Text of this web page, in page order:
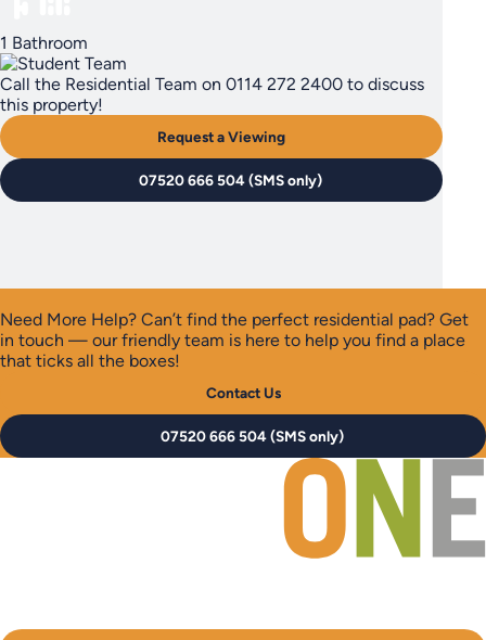
1 Bathroom
Call the Residential Team on 0114 272 2400 to discuss
this property!
Request a Viewing
07520 666 504 (SMS only)
Need More Help? Can’t find the perfect residential pad? Get
in touch — our friendly team is here to help you find a place
that ticks all the boxes!
Contact Us
07520 666 504 (SMS only)